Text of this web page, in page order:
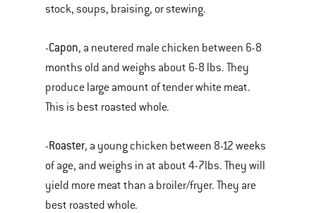
stock, soups, braising, or stewing.
-Capon, a neutered male chicken between 6-8
months old and weighs about 6-8 lbs. They
produce large amount of tender white meat.
This is best roasted whole.
-Roaster, a young chicken between 8-12 weeks
of age, and weighs in at about 4-7lbs. They will
yield more meat than a broiler/fryer. They are
best roasted whole.